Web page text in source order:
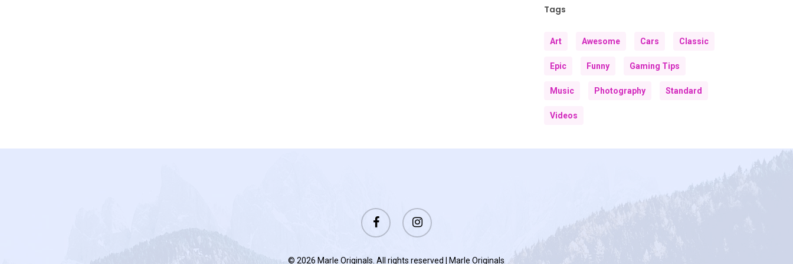
Tags
Art Awesome Cars Classic
Epic Funny Gaming Tips
Music Photography Standard
Videos
facebook instagram
© 2026 Marle Originals. All rights reserved | Marle Originals